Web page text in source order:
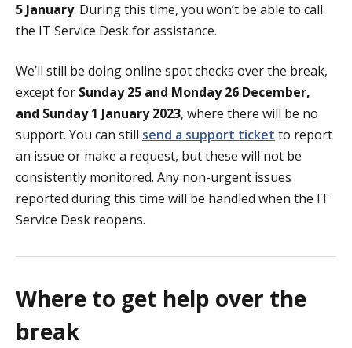
5 January. During this time, you won’t be able to call
the IT Service Desk for assistance.
We’ll still be doing online spot checks over the break,
except for Sunday 25 and Monday 26 December,
and Sunday 1 January 2023, where there will be no
support. You can still send a support ticket to report
an issue or make a request, but these will not be
consistently monitored. Any non-urgent issues
reported during this time will be handled when the IT
Service Desk reopens.
Where to get help over the
break